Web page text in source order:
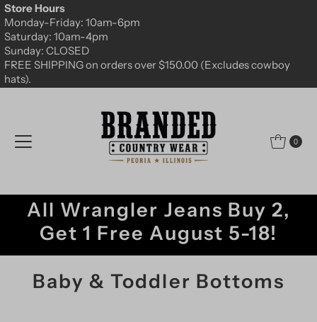
Skip to content
Store Hours
Monday-Friday: 10am-6pm
Saturday: 10am-4pm
Sunday: CLOSED
FREE SHIPPING on orders over $150.00 (Excludes cowboy
hats).
0
All Wrangler Jeans Buy 2,
Get 1 Free August 5-18!
Baby & Toddler Bottoms